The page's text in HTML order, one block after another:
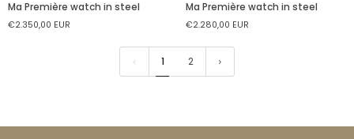
Première
watch
Ma Première watch in steel
€2.350,00 EUR
Première
watch
steel
Ma Première watch in steel
€2.280,00 EUR
1 2